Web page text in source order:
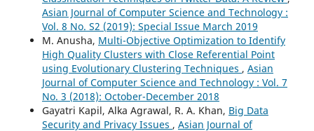
Asian Journal of Computer Science and Technology :
Vol. 8 No. S2 (2019): Special Issue March 2019
M. Anusha, Multi-Objective Optimization to Identify
High Quality Clusters with Close Referential Point
using Evolutionary Clustering Techniques , Asian
Journal of Computer Science and Technology : Vol. 7
No. 3 (2018): October-December 2018
Gayatri Kapil, Alka Agrawal, R. A. Khan, Big Data
Security and Privacy Issues , Asian Journal of